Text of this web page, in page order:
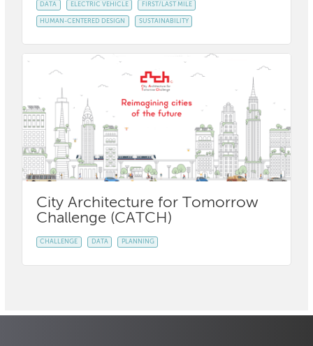
DATA ELECTRIC VEHICLE FIRST/LAST MILE
HUMAN-CENTERED DESIGN SUSTAINABILITY
City Architecture for Tomorrow
Challenge (CATCH)
CHALLENGE DATA PLANNING